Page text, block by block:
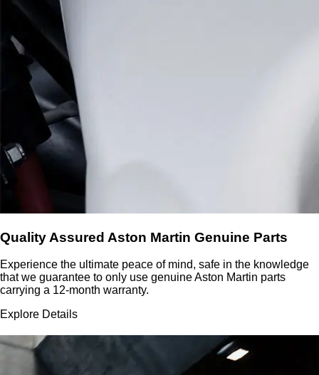
Quality Assured Aston Martin Genuine Parts
Experience the ultimate peace of mind, safe in the knowledge
that we guarantee to only use genuine Aston Martin parts
carrying a 12-month warranty.
Explore Details